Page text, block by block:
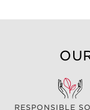
RESPONSIBLE